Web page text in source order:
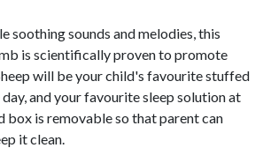
soothing sounds and melodies, this
is scientifically proven to promote
will be your child's favourite stuffed
and your favourite sleep solution at
box is removable so that parent can
it clean.